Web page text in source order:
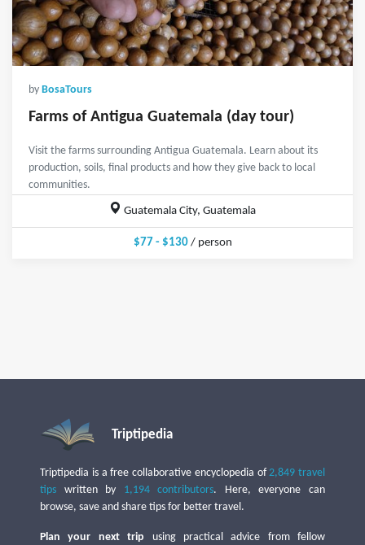
by BosaTours
Farms of Antigua Guatemala (day tour)
Visit the farms surrounding Antigua Guatemala. Learn about its
production, soils, final products and how they give back to local
communities.
Guatemala City, Guatemala
$77 - $130/ person
Triptipedia
Triptipedia is a free collaborative encyclopedia of2,849 travel
tips written by 1,194 contributors. Here, everyone can
browse, save and share tips for better travel.
Plan your next trip using practical advice from fellow